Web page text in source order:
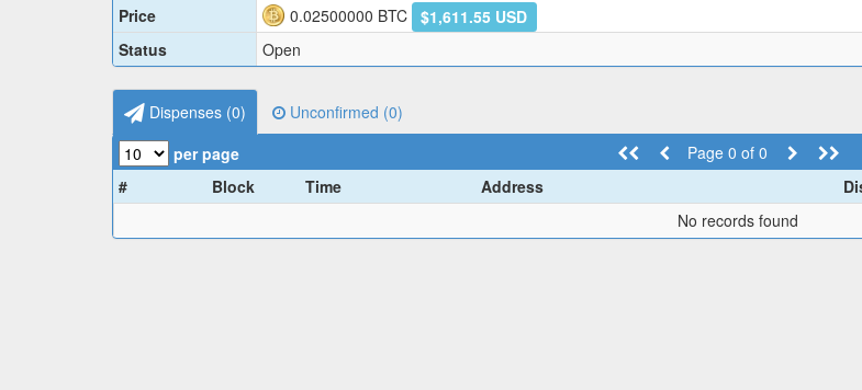
Price
0.02500000 BTC
$1,611.55 USD
Status
Open
Dispenses (0) Unconfirmed (0)
per page
Page 0 of 0
#
Block Time Address
No records found